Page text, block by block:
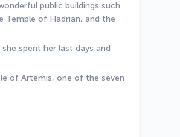
public buildings such
Temple of Hadrian, and the
spent her last days and
of Artemis, one of the seven